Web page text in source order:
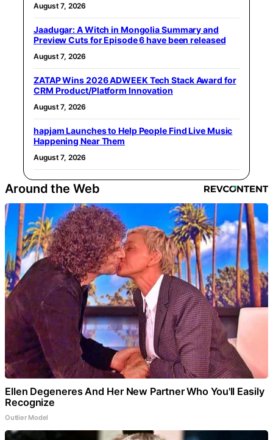
August 7, 2026
Jaadugar: A Witch in Mongolia Summary and
Preview Cuts for Episode 6 have been released
August 7, 2026
ZATAP Wins 2026 ADWEEK Tech Stack Award for
CRM Product/Platform Innovation
August 7, 2026
hapjam Launches to Help People Find Live Music
Happening Near Them
August 7, 2026
Around the Web
Ellen Degeneres And Her New Partner Who You'll Easily
Recognize
Outlier Model